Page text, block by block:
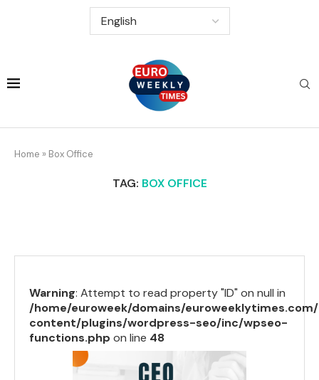
Home » Box Office
TAG: BOX OFFICE
Warning: Attempt to read property "ID" on null in
/home/euroweek/domains/
content/plugins/wordpress-seo/inc/wpseo-
functions.php on line 48